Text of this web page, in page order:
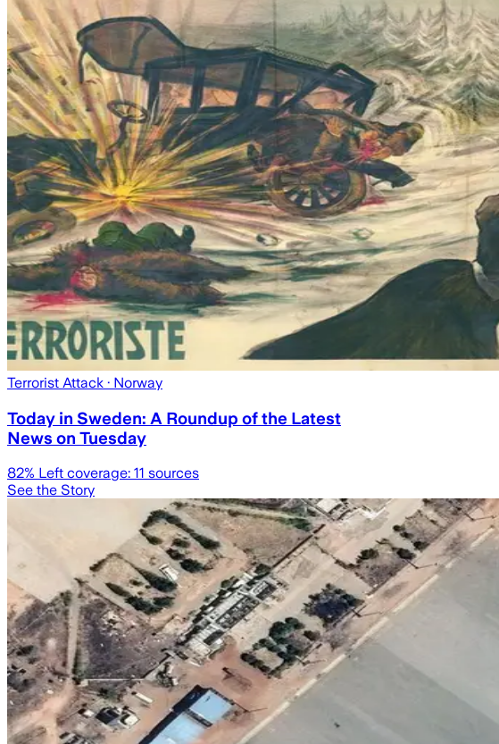
Terrorist Attack · Norway
Today in Sweden: A Roundup of the Latest
News on Tuesday
82% Left coverage: 11 sources
See the Story